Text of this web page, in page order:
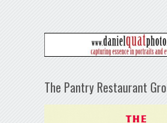
The Pantry Restaurant